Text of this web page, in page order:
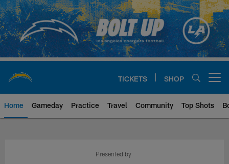
Skip
to
main
content
TICKETS SHOP
Home Gameday Practice Travel Community Top Shots
Chargers Official Site | Los
Presented by